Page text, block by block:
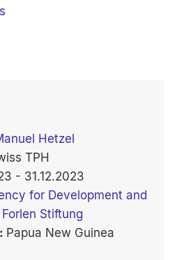
Hetzel
TPH
- 31.12.2023
for Development and
Forlen Stiftung
Papua New Guinea